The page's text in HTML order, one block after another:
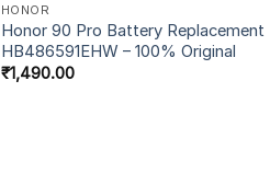
HONOR
Honor 90 Pro Battery Replacement
HB486591EHW – 100% Original
₹1,490.00